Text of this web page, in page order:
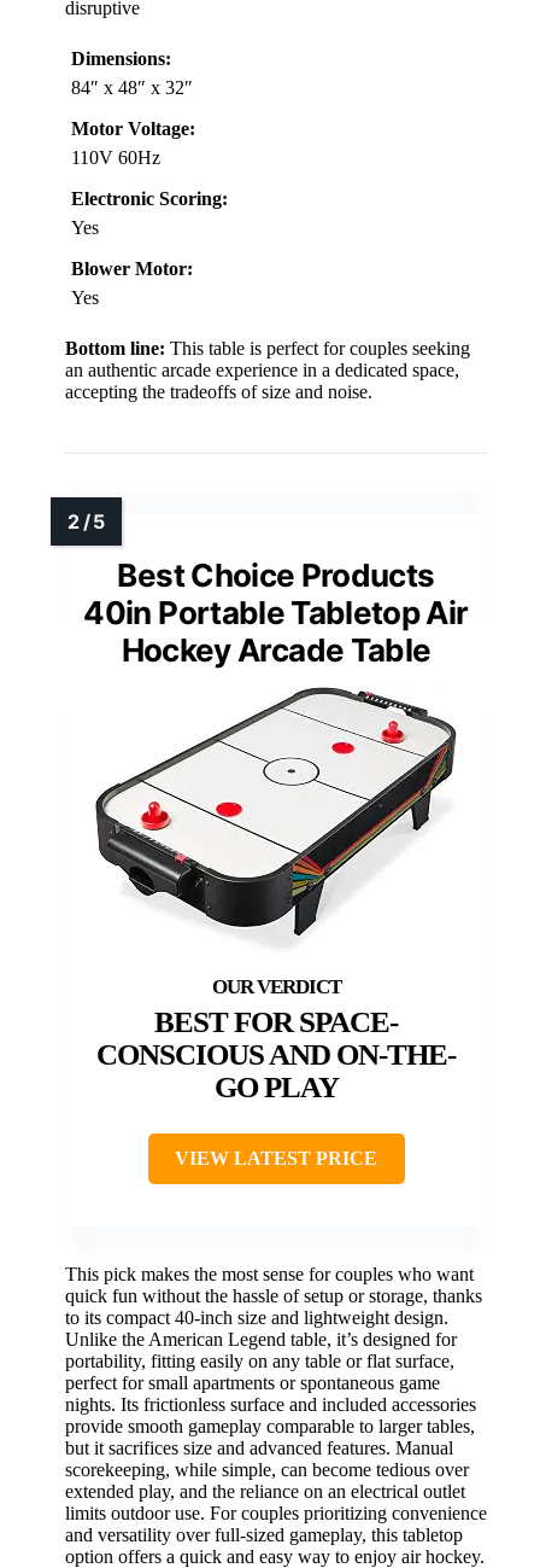
disruptive
Dimensions:
84″ x 48″ x 32″
Motor Voltage:
110V 60Hz
Electronic Scoring:
Yes
Blower Motor:
Yes
Bottom line: This table is perfect for couples seeking
an authentic arcade experience in a dedicated space,
accepting the tradeoffs of size and noise.
Best Choice Products
40in Portable Tabletop Air
Hockey Arcade Table
BEST FOR SPACE-
CONSCIOUS AND ON-THE-
GO PLAY
VIEW LATEST PRICE
This pick makes the most sense for couples who want
quick fun without the hassle of setup or storage, thanks
to its compact 40-inch size and lightweight design.
Unlike the American Legend table, it’s designed for
portability, fitting easily on any table or flat surface,
perfect for small apartments or spontaneous game
nights. Its frictionless surface and included accessories
provide smooth gameplay comparable to larger tables,
but it sacrifices size and advanced features. Manual
scorekeeping, while simple, can become tedious over
extended play, and the reliance on an electrical outlet
limits outdoor use. For couples prioritizing convenience
and versatility over full-sized gameplay, this tabletop
option offers a quick and easy way to enjoy air hockey.